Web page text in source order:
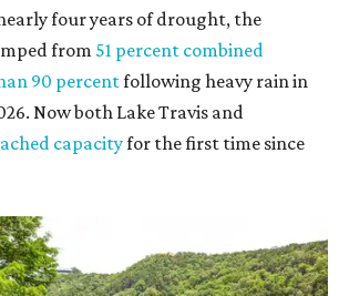
four years of drought, the
from 51 percent combined
90 percentfollowing heavy rain in
Now both Lake Travis and
capacityfor the first time since